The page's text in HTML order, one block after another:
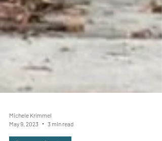
Michele Krimmel